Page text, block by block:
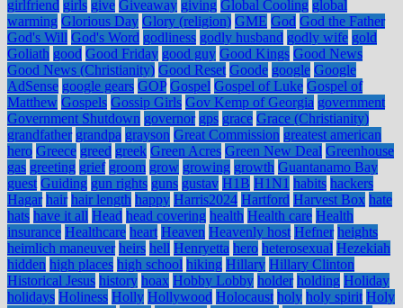
girlfriend girls give Giveaway giving Global Cooling global
warming Glorious Day Glory (religion) GME God God the Father
God's Will God's Word godliness godly husband godly wife gold
Goliath good Good Friday good guy Good Kings Good News
Good News (Christianity) Good Reset Goode google Google
AdSense google gears GOP Gospel Gospel of Luke Gospel of
Matthew Gospels Gossip Girls Gov Kemp of Georgia government
Government Shutdown governor gps grace Grace (Christianity)
grandfather grandpa grayson Great Commission greatest american
hero Greece greed greek Green Acres Green New Deal Greenhouse
gas greeting grief groom grow growing growth Guantanamo Bay
guest Guiding gun rights guns gustav H1B H1N1 habits hackers
Hagar hair hair length happy Harris2024 Hartford Harvest Box hate
hats have it all Head head covering health Health care Health
insurance Healthcare heart Heaven Heavenly host Hefner heights
heimlich maneuver heirs hell Henryetta hero heterosexual Hezekiah
hidden high places high school hiking Hillary Hillary Clinton
Historical Jesus history hoax Hobby Lobby holder holding Holiday
holidays Holiness Holly Hollywood Holocaust holy holy spirit Holy